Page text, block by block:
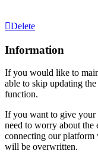
Delete
Information
If you would like to
able to skip updating
function.
If you want to give your
need to worry about the
connecting our platform
will be overwritten.